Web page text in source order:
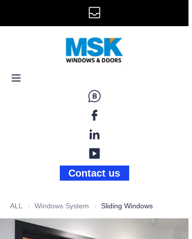
Contact us
ALL Windows System Windows System
Sliding Windows
About Us